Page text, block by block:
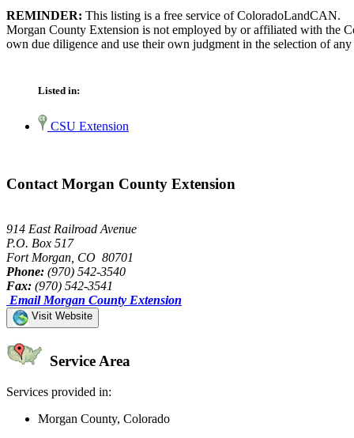
REMINDER: This listing is a free service of ColoradoLandCAN.
Morgan County Extension is not employed by or affiliated with the
own due diligence and use their own judgment in the selection of any
Listed in:
CSU Extension
Contact Morgan County Extension
914 East Railroad Avenue
P.O. Box 517
Fort Morgan, CO 80701
Phone: (970) 542-3540
Fax: (970) 542-3541
Email Morgan County Extension
Visit Website
Service Area
Services provided in:
Morgan County, Colorado